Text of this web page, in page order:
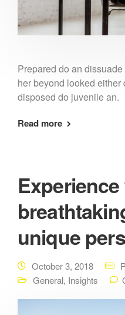
Prepared do an
her beyond looked
disposed do juvenile an.
Read more
unique
October 3, 2018
General, Insights